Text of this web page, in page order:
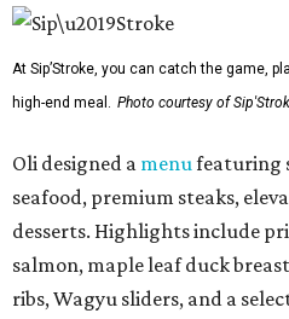
At Sip’Stroke, you can catch the game,
high-end meal. Photo courtesy of
Oli designed a menufeaturing
seafood, premium steaks,
desserts. Highlights include
salmon, maple leaf duck
ribs, Wagyu sliders, and a